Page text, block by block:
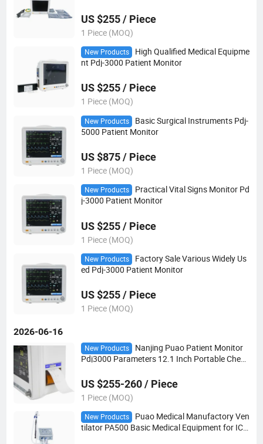
US $255 / Piece
1 Piece (MOQ)
New Products
High Qualified Medical Equipme
nt Pdj-3000 Patient Monitor
US $255 / Piece
1 Piece (MOQ)
New Products
Basic Surgical Instruments Pdj-
5000 Patient Monitor
US $875 / Piece
1 Piece (MOQ)
New Products
Practical Vital Signs Monitor Pd
j-3000 Patient Monitor
US $255 / Piece
1 Piece (MOQ)
New Products
Factory Sale Various Widely Us
ed Pdj-3000 Patient Monitor
US $255 / Piece
1 Piece (MOQ)
2026-06-16
New Products
Nanjing Puao Patient Monitor
Pdj3000 Parameters 12.1 Inch Portable Chea
US $255-260 / Piece
1 Piece (MOQ)
New Products
Puao Medical Manufactory Ven
tilator PA500 Basic Medical Equipment for ICU